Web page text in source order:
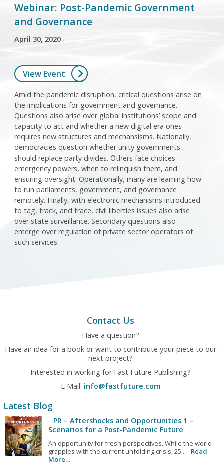
Webinar: Post-Pandemic Government
and Governance
April 30, 2020
View Event
Amid the pandemic disruption, critical questions arise on
the implications for government and governance.
Questions also arise over global institutions’ scope and
capacity to act and whether a new digital era ones
requires new structures and mechansisms. Nationally,
democracies question whether unity governments
should replace party divides. Others face choices
emergency powers, when to relinquish them, and
ensuring oversight. Operationally, many are learning how
to run parliaments, government, and governance
remotely. Finally, with electronic mechanisms introduced
to tag, track, and trace, civil liberties issues also arise
over state surveillance. Secondary questions also
emerge over regulation of private sector operators of
such services.
Contact Us
Have a question?
Have an idea for a book or want to contribute your piece to our
next project?
Interested in working for Fast Future Publishing?
E Mail: info@fastfuture.com
Latest Blog
PR – Aftershocks and Opportunities 1 –
Scenarios for a Post-Pandemic Future
An opportunity for fresh perspectives. While the world
grapples with the current unfolding crisis, 25...
Read
More…